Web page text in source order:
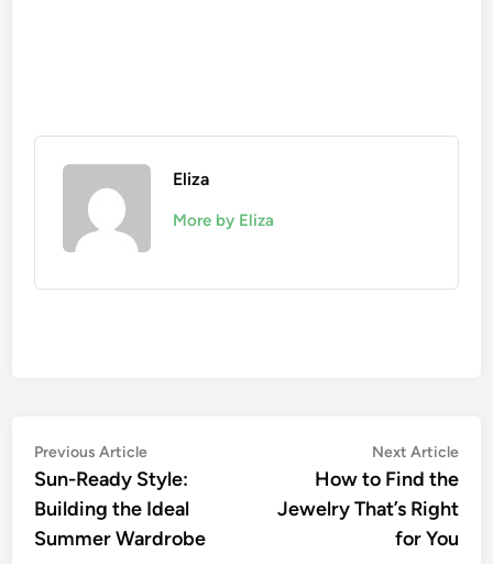
Eliza
More by Eliza
Post
navigation
Previous ArticlePrevious
article:
Sun-Ready Style:
Building the Ideal
Summer Wardrobe
Next Article
How to Find the
Jewelry That’s Right
for You